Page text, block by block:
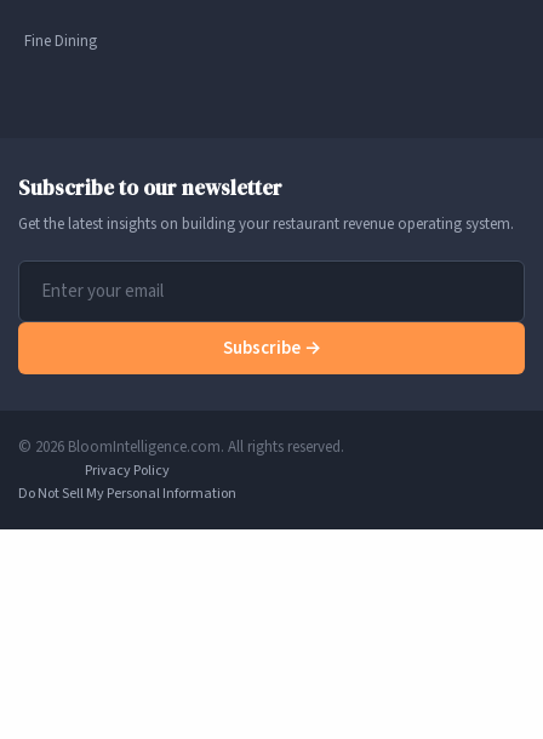
Fine Dining
Subscribe to our newsletter
Get the latest insights on building your restaurant revenue operating system.
Subscribe →
© 2026 BloomIntelligence.com. All rights reserved.
Privacy Policy
Do Not Sell My Personal Information